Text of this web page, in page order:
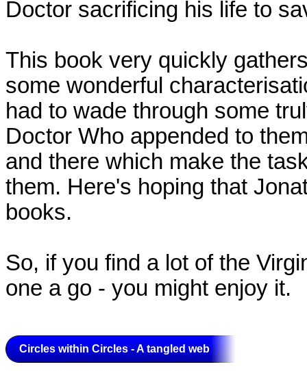
Doctor sacrificing his life to
This book very quickly
some wonderful
had to wade through some
Doctor Who appended to
and there which make the
them. Here's hoping that
books.
So, if you find a lot of the
one a go - you might enjoy it.
Circles within Circles - A tangled web